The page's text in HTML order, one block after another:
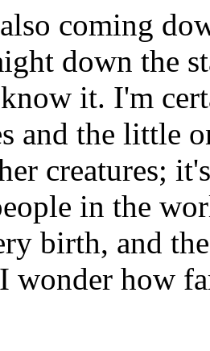
coming
down the
it. I'm
and the little
creatures;
in the
birth, and
wonder how